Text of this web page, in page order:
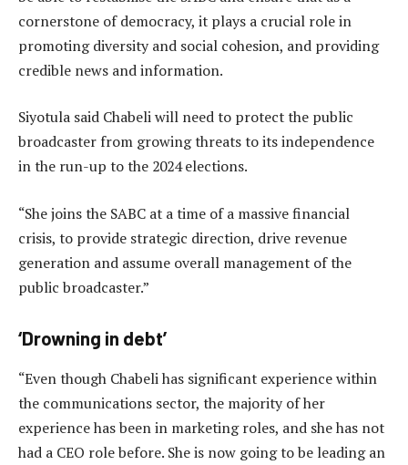
cornerstone of democracy, it plays a crucial role in
promoting diversity and social cohesion, and providing
credible news and information.
Siyotula said Chabeli will need to protect the public
broadcaster from growing threats to its independence
in the run-up to the 2024 elections.
“She joins the SABC at a time of a massive financial
crisis, to provide strategic direction, drive revenue
generation and assume overall management of the
public broadcaster.”
‘Drowning in debt’
“Even though Chabeli has significant experience within
the communications sector, the majority of her
experience has been in marketing roles, and she has not
had a CEO role before. She is now going to be leading an